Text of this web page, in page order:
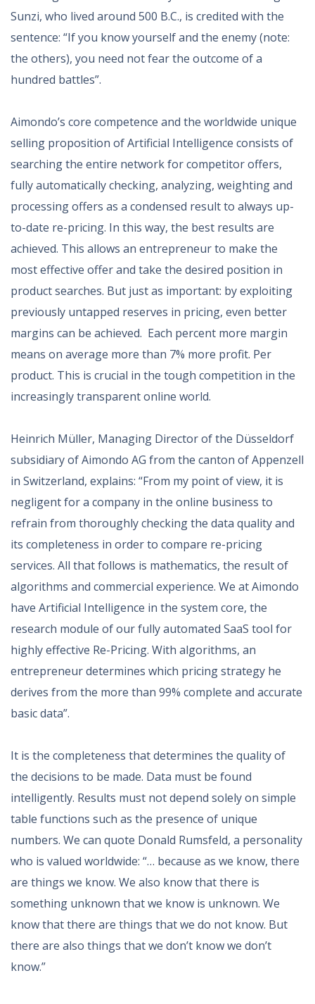
Sunzi, who lived around 500 B.C., is credited with the
sentence: “If you know yourself and the enemy (note:
the others), you need not fear the outcome of a
hundred battles”.
Aimondo’s core competence and the worldwide unique
selling proposition of Artificial Intelligence consists of
searching the entire network for competitor offers,
fully automatically checking, analyzing, weighting and
processing offers as a condensed result to always up-
to-date re-pricing. In this way, the best results are
achieved. This allows an entrepreneur to make the
most effective offer and take the desired position in
product searches. But just as important: by exploiting
previously untapped reserves in pricing, even better
margins can be achieved. Each percent more margin
means on average more than 7% more profit. Per
product. This is crucial in the tough competition in the
increasingly transparent online world.
Heinrich Müller, Managing Director of the Düsseldorf
subsidiary of Aimondo AG from the canton of Appenzell
in Switzerland, explains: “From my point of view, it is
negligent for a company in the online business to
refrain from thoroughly checking the data quality and
its completeness in order to compare re-pricing
services. All that follows is mathematics, the result of
algorithms and commercial experience. We at Aimondo
have Artificial Intelligence in the system core, the
research module of our fully automated SaaS tool for
highly effective Re-Pricing. With algorithms, an
entrepreneur determines which pricing strategy he
derives from the more than 99% complete and accurate
basic data”.
It is the completeness that determines the quality of
the decisions to be made. Data must be found
intelligently. Results must not depend solely on simple
table functions such as the presence of unique
numbers. We can quote Donald Rumsfeld, a personality
who is valued worldwide: “… because as we know, there
are things we know. We also know that there is
something unknown that we know is unknown. We
know that there are things that we do not know. But
there are also things that we don’t know we don’t
know.”